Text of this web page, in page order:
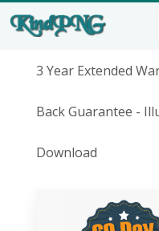
3 Year Extended
Back Guarantee -
Download